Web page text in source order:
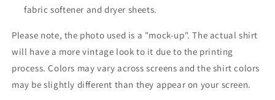
fabric softener and dryer sheets.
Please note, the photo used is a "mock-up". The actual shirt
will have a more vintage look to it due to the printing
process. Colors may vary across screens and the shirt colors
may be slightly different than they appear on your screen.